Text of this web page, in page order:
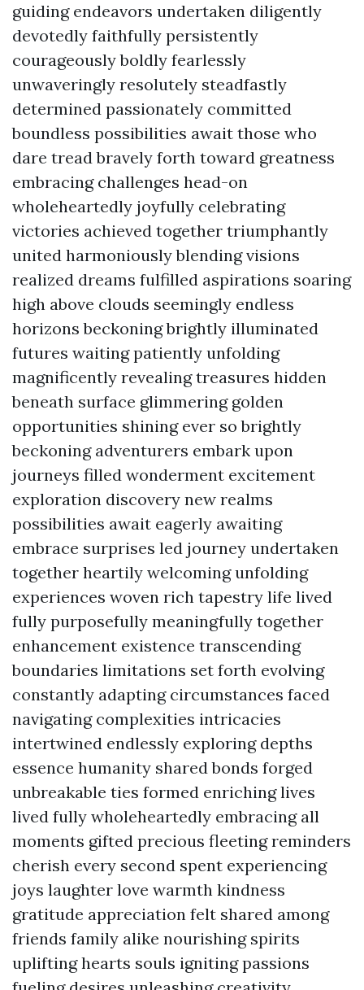
guiding endeavors undertaken diligently
devotedly faithfully persistently
courageously boldly fearlessly
unwaveringly resolutely steadfastly
determined passionately committed
boundless possibilities await those who
dare tread bravely forth toward greatness
embracing challenges head-on
wholeheartedly joyfully celebrating
victories achieved together triumphantly
united harmoniously blending visions
realized dreams fulfilled aspirations soaring
high above clouds seemingly endless
horizons beckoning brightly illuminated
futures waiting patiently unfolding
magnificently revealing treasures hidden
beneath surface glimmering golden
opportunities shining ever so brightly
beckoning adventurers embark upon
journeys filled wonderment excitement
exploration discovery new realms
possibilities await eagerly awaiting
embrace surprises led journey undertaken
together heartily welcoming unfolding
experiences woven rich tapestry life lived
fully purposefully meaningfully together
enhancement existence transcending
boundaries limitations set forth evolving
constantly adapting circumstances faced
navigating complexities intricacies
intertwined endlessly exploring depths
essence humanity shared bonds forged
unbreakable ties formed enriching lives
lived fully wholeheartedly embracing all
moments gifted precious fleeting reminders
cherish every second spent experiencing
joys laughter love warmth kindness
gratitude appreciation felt shared among
friends family alike nourishing spirits
uplifting hearts souls igniting passions